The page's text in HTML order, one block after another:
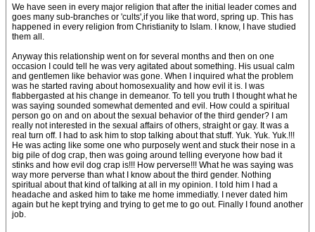
We have seen in every major religion that after the initial leader comes and
goes many sub-branches or 'cults',if you like that word, spring up. This has
happened in every religion from Christianity to Islam. I know, I have studied
them all.
Anyway this relationship went on for several months and then on one
occasion I could tell he was very agitated about something. His usual calm
and gentlemen like behavior was gone. When I inquired what the problem
was he started raving about homosexuality and how evil it is. I was
flabbergasted at his change in demeanor. To tell you truth I thought what he
was saying sounded somewhat demented and evil. How could a spiritual
person go on and on about the sexual behavior of the third gender? I am
really not interested in the sexual affairs of others, straight or gay. It was a
real turn off. I had to ask him to stop talking about that stuff. Yuk. Yuk. Yuk.!!!
He was acting like some one who purposely went and stuck their nose in a
big pile of dog crap, then was going around telling everyone how bad it
stinks and how evil dog crap is!!! How perverse!!! What he was saying was
way more perverse than what I know about the third gender. Nothing
spiritual about that kind of talking at all in my opinion. I told him I had a
headache and asked him to take me home immediatly. I never dated him
again but he kept trying and trying to get me to go out. Finally I found another
job.